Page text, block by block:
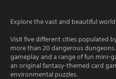
Explore the vast and beautiful
Visit five different cities populated
more than 20 dangerous
gameplay and a range of fun mini-
an original fantasy-themed card
environmental puzzles.